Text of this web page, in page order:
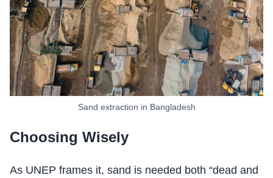
Sand extraction in Bangladesh
Choosing Wisely
As UNEP frames it, sand is needed both “dead and